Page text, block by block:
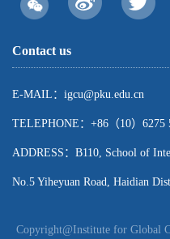
Contact us
E-MAIL：igcu@pku.edu.cn
TELEPHONE：+86（10）6275
ADDRESS：B110, School of
No.5 Yiheyuan Road, Haidian
Copyright@Institute for Global